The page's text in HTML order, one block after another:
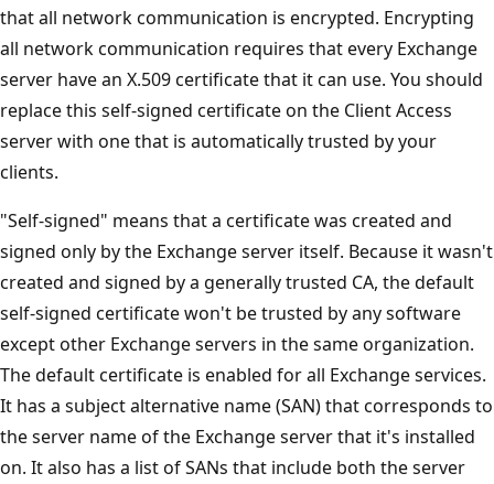
that all network communication is encrypted. Encrypting
all network communication requires that every Exchange
server have an X.509 certificate that it can use. You should
replace this self-signed certificate on the Client Access
server with one that is automatically trusted by your
clients.
"Self-signed" means that a certificate was created and
signed only by the Exchange server itself. Because it wasn't
created and signed by a generally trusted CA, the default
self-signed certificate won't be trusted by any software
except other Exchange servers in the same organization.
The default certificate is enabled for all Exchange services.
It has a subject alternative name (SAN) that corresponds to
the server name of the Exchange server that it's installed
on. It also has a list of SANs that include both the server